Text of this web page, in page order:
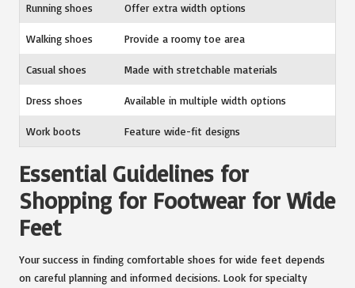
Running shoes Offer extra width options
Walking shoes Provide a roomy toe area
Casual shoes Made with stretchable materials
Dress shoes Available in multiple width options
Work boots Feature wide-fit designs
Essential Guidelines for
Shopping for Footwear for Wide
Feet
Your success in finding comfortable shoes for wide feet depends
on careful planning and informed decisions. Look for specialty